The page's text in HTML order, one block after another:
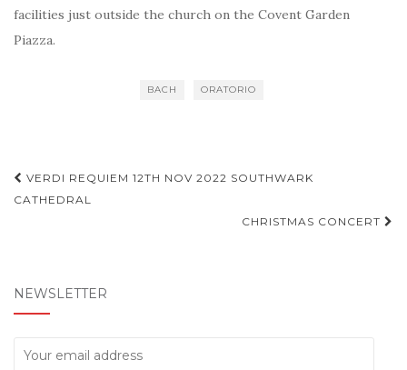
facilities just outside the church on the Covent Garden
Piazza.
BACH ORATORIO
Post
navigation
VERDI REQUIEM 12TH NOV 2022 SOUTHWARK
CATHEDRAL
CHRISTMAS CONCERT
NEWSLETTER